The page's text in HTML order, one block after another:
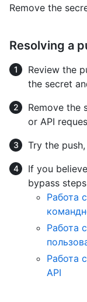
Remove the
Resolving a
Review the
the secret
Remove the
or API
Try the
If you
bypass
Работа
Работа
Работа
API